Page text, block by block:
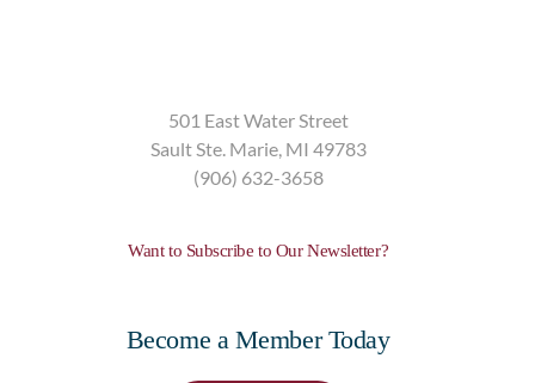
501 East Water Street
Sault Ste. Marie, MI 49783
(906) 632-3658
Want to Subscribe to Our Newsletter?
Become a Member Today